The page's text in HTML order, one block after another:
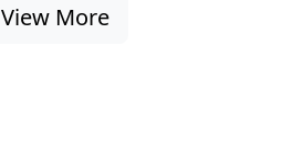
View More